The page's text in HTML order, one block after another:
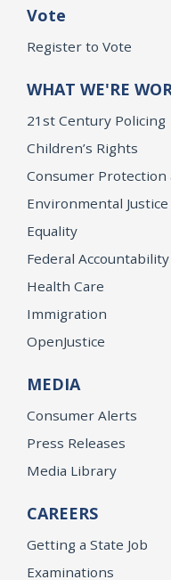
Vote
Register to Vote
WHAT WE'RE
21st Century Policing
Children’s Rights
Consumer
Environmental Justice
Equality
Federal Accountability
Health Care
Immigration
OpenJustice
MEDIA
Consumer Alerts
Press Releases
Media Library
CAREERS
Getting a State Job
Examinations